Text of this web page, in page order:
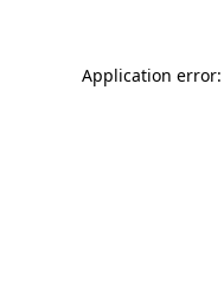
Application